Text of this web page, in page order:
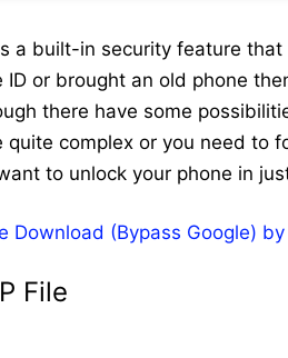
a built-in security feature
or brought an old phone
there have some
quite complex or you need to
to unlock your phone in
Download (Bypass Google)
File